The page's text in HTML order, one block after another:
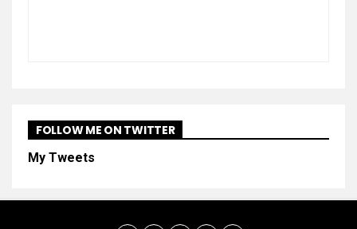
FOLLOW ME ON TWITTER
My Tweets